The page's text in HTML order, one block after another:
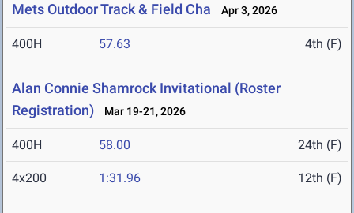
Mets Outdoor Track & Field Cha Apr 3, 2026
400H 57.63 4th (F)
Alan Connie Shamrock Invitational (Roster
Registration)
Mar 19-21, 2026
400H 58.00 24th (F)
4x200 1:31.96 12th (F)